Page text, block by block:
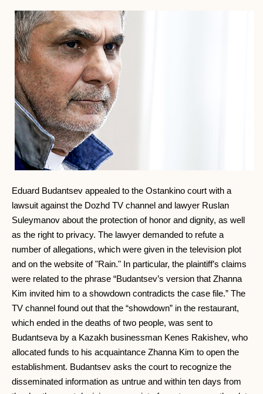
Eduard Budantsev appealed to the Ostankino court with a
lawsuit against the Dozhd TV channel and lawyer Ruslan
Suleymanov about the protection of honor and dignity, as well
as the right to privacy. The lawyer demanded to refute a
number of allegations, which were given in the television plot
and on the website of "Rain." In particular, the plaintiff’s claims
were related to the phrase “Budantsev’s version that Zhanna
Kim invited him to a showdown contradicts the case file.” The
TV channel found out that the “showdown” in the restaurant,
which ended in the deaths of two people, was sent to
Budantseva by a Kazakh businessman Kenes Rakishev, who
allocated funds to his acquaintance Zhanna Kim to open the
establishment. Budantsev asks the court to recognize the
disseminated information as untrue and within ten days from